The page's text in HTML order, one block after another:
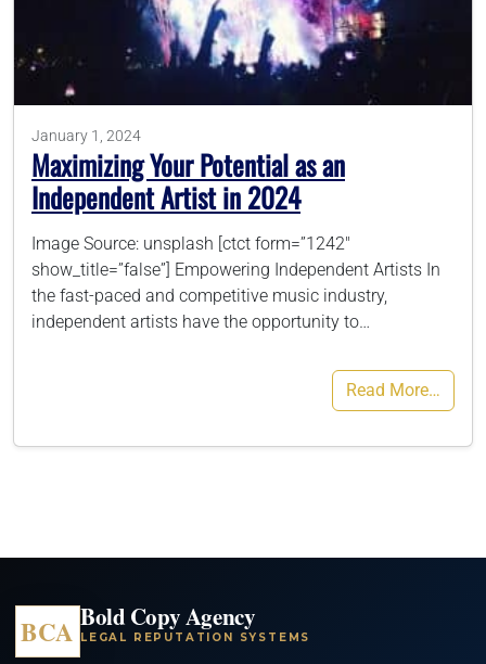
786-400-9280
January 1, 2024
Maximizing Your Potential as an
Independent Artist in 2024
Image Source: unsplash [ctct form=”1242″
show_title=”false”] Empowering Independent Artists In
the fast-paced and competitive music industry,
independent artists have the opportunity to…
Read More…
BCA Bold Copy Agency
LEGAL REPUTATION SYSTEMS